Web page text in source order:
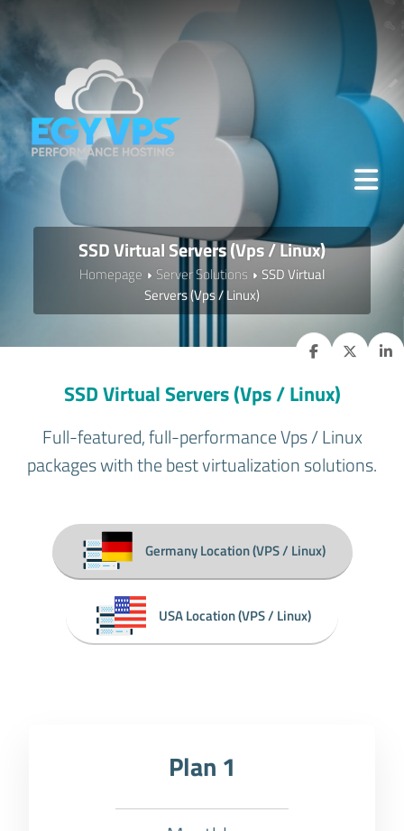
SSD Virtual Servers (Vps / Linux)
Homepage Server Solutions
SSD Virtual
Servers (Vps / Linux)
SSD Virtual Servers (Vps / Linux)
Full-featured, full-performance Vps / Linux
packages with the best virtualization solutions.
Germany Location (VPS / Linux)
USA Location (VPS / Linux)
Plan 1